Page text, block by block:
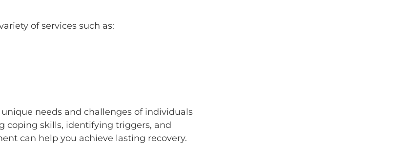
of services such as:
needs and challenges of individuals
coping skills, identifying triggers, and
can help you achieve lasting recovery.